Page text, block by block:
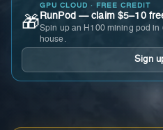
🎁
GPU CLOUD · FREE CREDIT
RunPod — claim $5–10
Spin up an H100 mining pod in
house.
Sign